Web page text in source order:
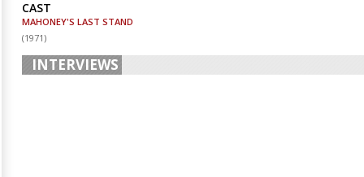
CAST
MAHONEY'S LAST STAND
(1971)
INTERVIEWS